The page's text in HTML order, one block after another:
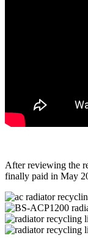
After reviewing the
finally paid in May